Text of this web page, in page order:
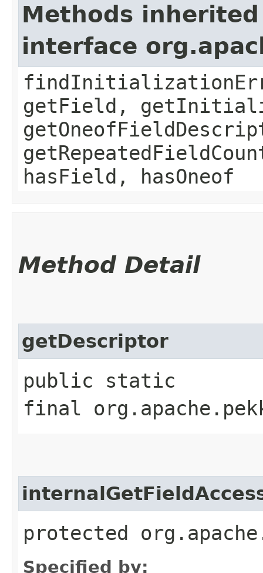
Methods
interface
getField,
hasField, hasOneof
Method Detail
getDescriptor
public static
final
protected
Specified by: